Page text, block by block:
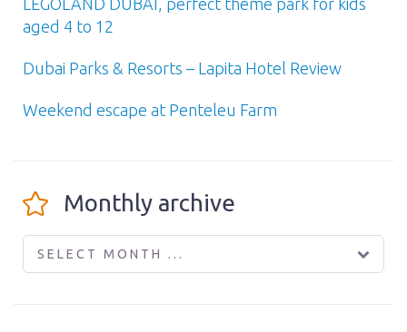
LEGOLAND DUBAI, perfect theme park for kids
aged 4 to 12
Dubai Parks & Resorts – Lapita Hotel Review
Weekend escape at Penteleu Farm
Monthly archive
SELECT MONTH ...